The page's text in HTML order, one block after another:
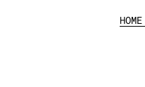
HOME